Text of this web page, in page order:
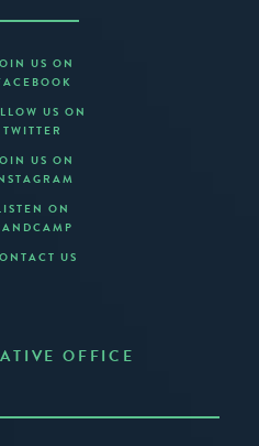
US ON
US ON
TWITTER
US ON
ON
US
OFFICE